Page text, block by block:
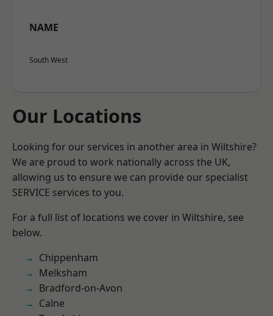
NAME
South West
Our Locations
Looking for our services in another area in Wiltshire?
We are proud to work nationally across the UK,
allowing us to ensure we can provide our specialist
SERVICE services to you.
For a full list of locations we cover in Wiltshire, see
below.
Chippenham
Melksham
Bradford-on-Avon
Calne